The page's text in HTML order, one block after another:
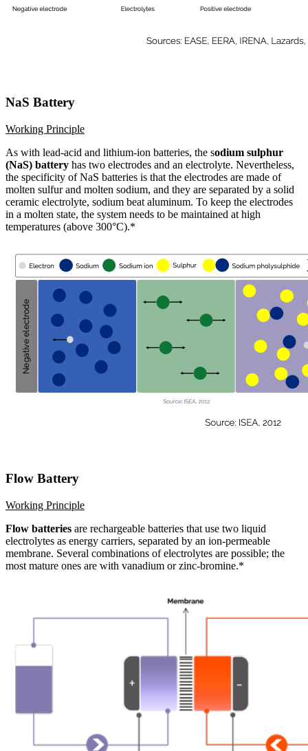
NaS Battery
Working Principle
As with lead-acid and lithium-ion batteries, the sodium sulphur
(NaS) battery has two electrodes and an electrolyte. Nevertheless,
the specificity of NaS batteries is that the electrodes are made of
molten sulfur and molten sodium, and they are separated by a solid
ceramic electrolyte, sodium beat aluminum. To keep the electrodes
in a molten state, the system needs to be maintained at high
temperatures (above 300°C).*
Flow Battery
Working Principle
Flow batteries are rechargeable batteries that use two liquid
electrolytes as energy carriers, separated by an ion-permeable
membrane. Several combinations of electrolytes are possible; the
most mature ones are with vanadium or zinc-bromine.*